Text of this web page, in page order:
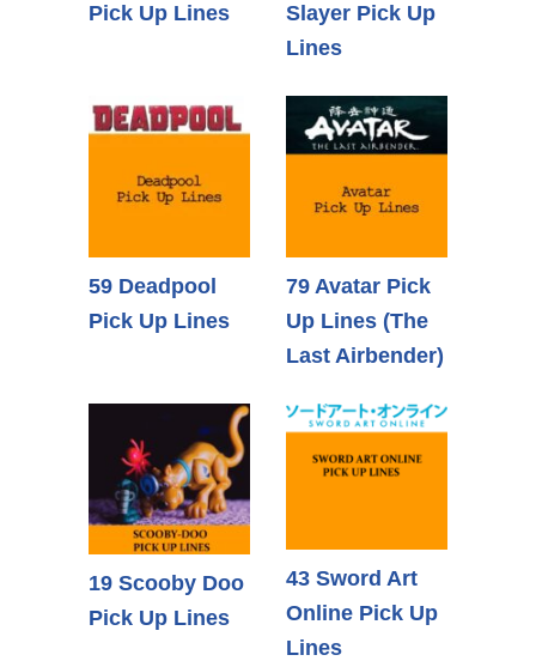
Pick Up Lines
Slayer Pick Up
Lines
59 Deadpool
Pick Up Lines
79 Avatar Pick
Up Lines (The
Last Airbender)
19 Scooby Doo
Pick Up Lines
43 Sword Art
Online Pick Up
Lines